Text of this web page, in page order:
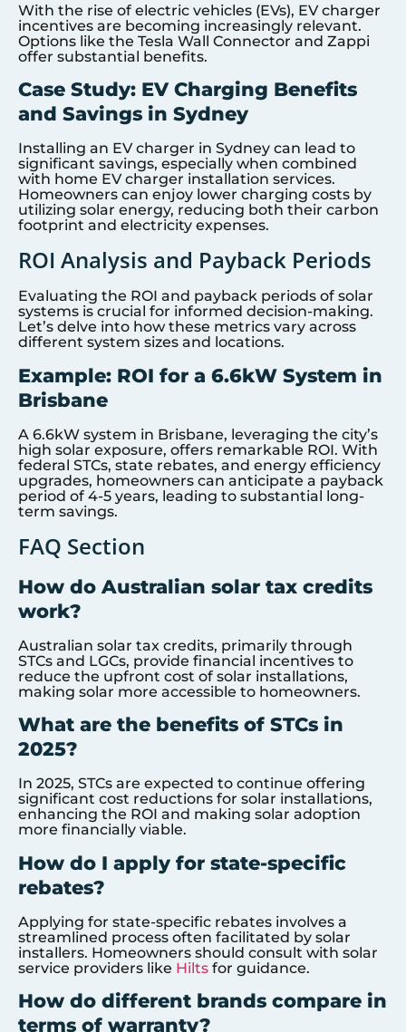
With the rise of electric vehicles (EVs), EV charger
incentives are becoming increasingly relevant.
Options like the Tesla Wall Connector and Zappi
offer substantial benefits.
Case Study: EV Charging Benefits
and Savings in Sydney
Installing an EV charger in Sydney can lead to
significant savings, especially when combined
with home EV charger installation services.
Homeowners can enjoy lower charging costs by
utilizing solar energy, reducing both their carbon
footprint and electricity expenses.
ROI Analysis and Payback Periods
Evaluating the ROI and payback periods of solar
systems is crucial for informed decision-making.
Let’s delve into how these metrics vary across
different system sizes and locations.
Example: ROI for a 6.6kW System in
Brisbane
A 6.6kW system in Brisbane, leveraging the city’s
high solar exposure, offers remarkable ROI. With
federal STCs, state rebates, and energy efficiency
upgrades, homeowners can anticipate a payback
period of 4-5 years, leading to substantial long-
term savings.
FAQ Section
How do Australian solar tax credits
work?
Australian solar tax credits, primarily through
STCs and LGCs, provide financial incentives to
reduce the upfront cost of solar installations,
making solar more accessible to homeowners.
What are the benefits of STCs in
2025?
In 2025, STCs are expected to continue offering
significant cost reductions for solar installations,
enhancing the ROI and making solar adoption
more financially viable.
How do I apply for state-specific
rebates?
Applying for state-specific rebates involves a
streamlined process often facilitated by solar
installers. Homeowners should consult with solar
service providers like Hilts for guidance.
How do different brands compare in
terms of warranty?